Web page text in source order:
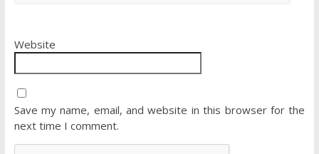
Website
Save my name, email, and website in this browser for the
next time I comment.